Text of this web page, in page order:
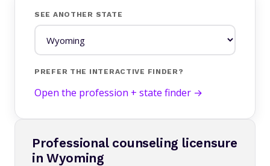
SEE ANOTHER STATE
PREFER THE INTERACTIVE FINDER?
Open the profession + state finder →
Professional counseling licensure
in Wyoming